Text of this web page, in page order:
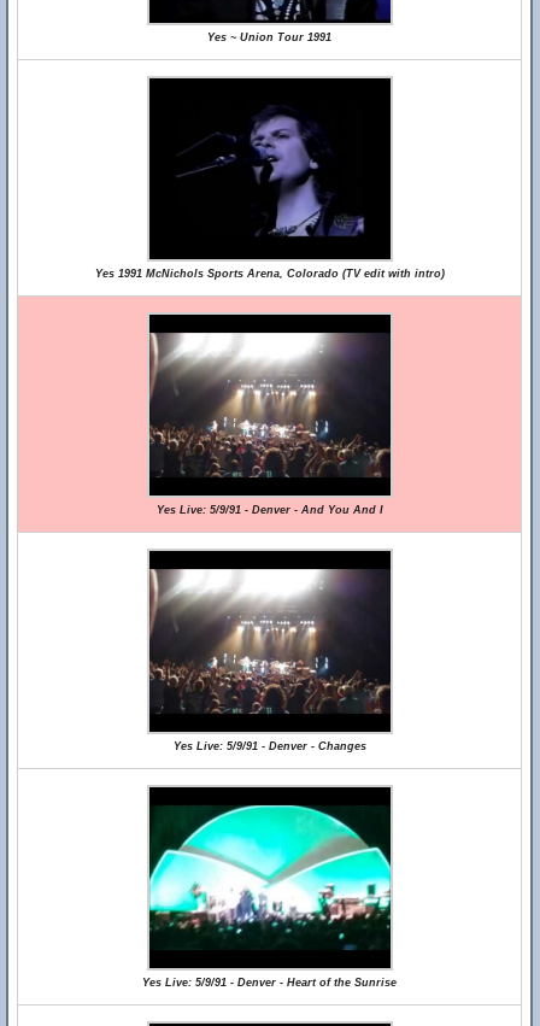
Yes ~ Union Tour 1991
Yes 1991 McNichols Sports Arena, Colorado (TV edit with intro)
Yes Live: 5/9/91 - Denver - And You And I
Yes Live: 5/9/91 - Denver - Changes
Yes Live: 5/9/91 - Denver - Heart of the Sunrise